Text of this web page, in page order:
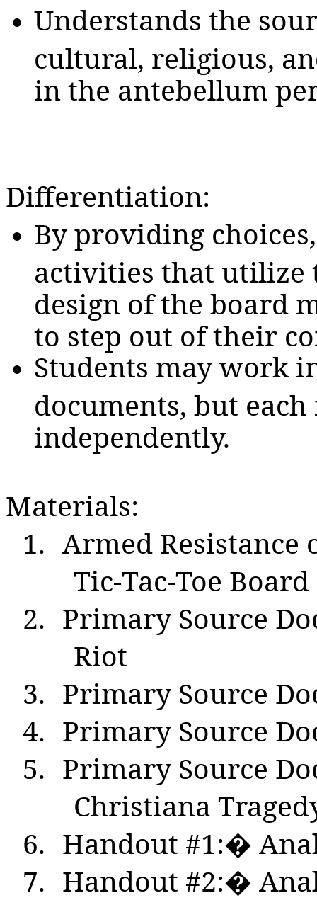
Understands the
cultural, religious,
in the antebellum
Differentiation:
By providing
activities that utilize
design of the board
to step out of their
Students may work
documents, but
independently.
Materials:
1. Armed
Tic-Tac-Toe Board
2. Primary Source
Riot
3. Primary Source
4. Primary Source
5. Primary Source
Christiana
6. Handout #1:�
7. Handout #2:�